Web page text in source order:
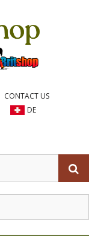
CONTACT US
DE